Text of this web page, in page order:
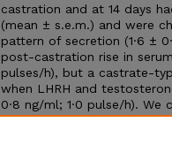
castration and at 14 days
(mean ± s.e.m.) and were
pattern of secretion (1·6 ±
post-castration rise in
pulses/h), but a castrate-
when LHRH and
0·8 ng/ml; 1·0 pulse/h).
than the pituitary) is a